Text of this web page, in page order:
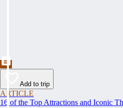
Add to trip
ARTICLE
16 of the Top Attractions and Iconic